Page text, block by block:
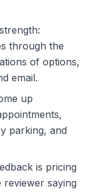
through the
of options,
email.
up
parking, and
is pricing
saying